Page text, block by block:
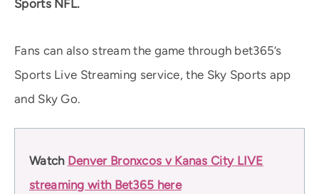
Sports NFL.
Fans can also stream the game through bet365’s
Sports Live Streaming service, the Sky Sports app
and Sky Go.
Watch Denver Bronxcos v Kanas City LIVE
streaming with Bet365 here